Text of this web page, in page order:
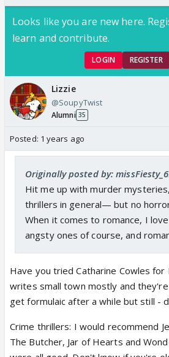
Looks like you are new here.
learn and contribute.
LOGIN REGISTER
Lizzie
@SoupyTwist
Alumni 35
Posted: 1 years ago
Originally posted by:
Hit me up with murder
thrillers in general— but no
When it comes to romance, I
angsty ones of course, and
Have you tried Catharine Cowles for
writes small town mostly and
get formulaic after a while but still -
Crime thrillers: I would recommend
The Butcher, Jar of Hearts and